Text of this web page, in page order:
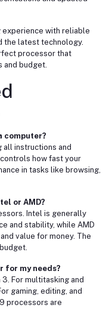
experience with reliable
the latest technology.
processor that
and budget.
computer?
instructions and
how fast your
in tasks like browsing,
or AMD?
Intel is generally
and stability, while AMD
value for money. The
for my needs?
For multitasking and
gaming, editing, and
processors are